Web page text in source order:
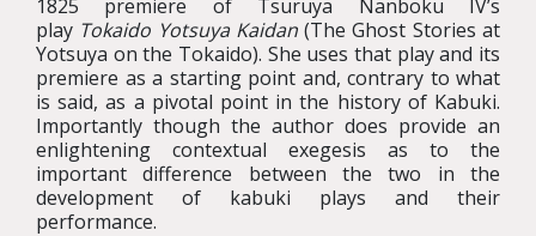
1825 premiere of Tsuruya Nanboku IV’s
play Tokaido Yotsuya Kaidan(The Ghost Stories at
Yotsuya on the Tokaido). She uses that play and its
premiere as a starting point and, contrary to what
is said, as a pivotal point in the history of Kabuki.
Importantly though the author does provide an
enlightening contextual exegesis as to the
important difference between the two in the
development of kabuki plays and their
performance.